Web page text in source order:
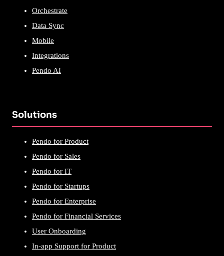
Orchestrate
Data Sync
Mobile
Integrations
Pendo AI
Solutions
Pendo for Product
Pendo for Sales
Pendo for IT
Pendo for Startups
Pendo for Enterprise
Pendo for Financial Services
User Onboarding
In-app Support for Product